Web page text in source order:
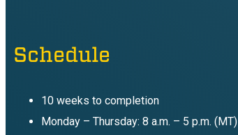
Schedule
10 weeks to completion
Monday – Thursday: 8 a.m. – 5 p.m. (MT)